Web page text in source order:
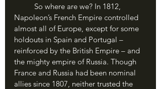
Napoleon’s French Empire controlled
almost all of Europe, except for some
holdouts in Spain and Portugal –
reinforced by the British Empire – and
the mighty empire of Russia. Though
France and Russia had been nominal
allies since 1807, neither trusted the